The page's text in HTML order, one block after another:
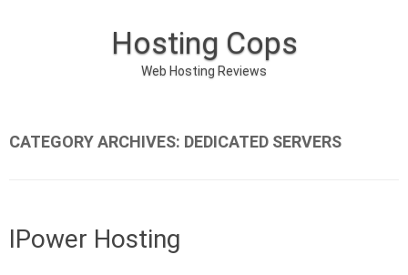
Hosting Cops
Web Hosting Reviews
CATEGORY ARCHIVES: DEDICATED SERVERS
IPower Hosting